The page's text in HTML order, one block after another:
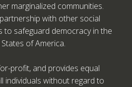
marginalized communities.
with other social
to safeguard democracy in the
of America.
profit, and provides equal
individuals without regard to